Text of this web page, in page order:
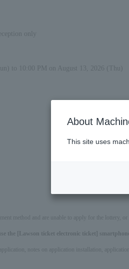
only
to 10:00 PM on August 13, 2026 (Thu)
method and are unable to apply for the lottery,
the [Lawson ticket electronic ticket]
application, notes on application installation,
About
This site uses